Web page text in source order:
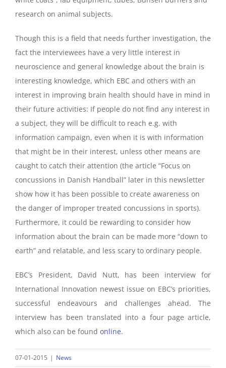
research on animal subjects.
Though this is a field that needs further investigation, the
fact the interviewees have a very little interest in
neuroscience and general knowledge about the brain is
interesting knowledge, which EBC and others with an
interest in improving brain health should have in mind in
their future activities: If people do not find any interest in
a subject, they will be difficult to reach e.g. with
information campaign, even when it is with information
that might be in their interest, unless other means are
caught to catch their attention (the article “Focus on
concussions in Danish Handball” later in this newsletter
show how it has been possible to create awareness on
the danger of improper treated concussions in sports).
Furthermore, it could be rewarding to consider how
information about the brain can be made more “down to
earth” and relatable, and less scary to ordinary people.
EBC’s President, David Nutt, has been interview for
International Innovation newest issue on EBC’s priorities,
successful endeavours and challenges ahead. The
interview has been translated into a four page article,
which also can be found online.
07-01-2015 | News